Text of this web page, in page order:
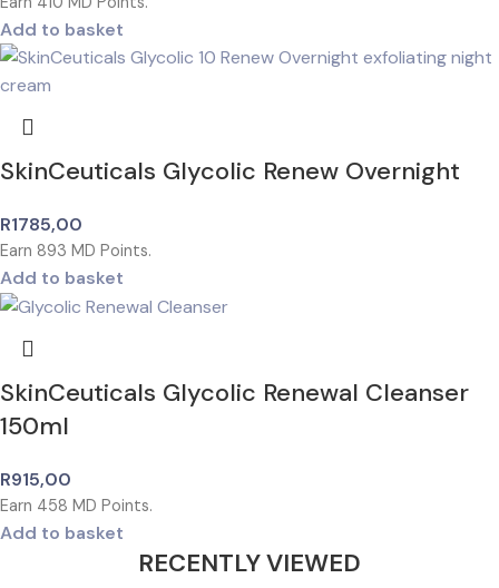
Add to basket
SkinCeuticals Glycolic Renew Overnight
R1785,00
Earn 893 MD Points.
Add to basket
SkinCeuticals Glycolic Renewal Cleanser
150ml
R915,00
Earn 458 MD Points.
Add to basket
RECENTLY VIEWED